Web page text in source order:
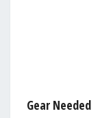
Gear Needed